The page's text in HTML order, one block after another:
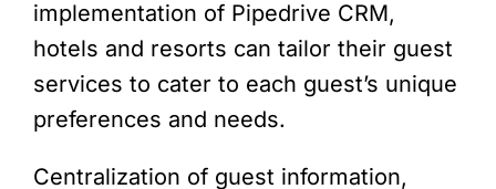
implementation of Pipedrive CRM,
hotels and resorts can tailor their guest
services to cater to each guest’s unique
preferences and needs.
Centralization of guest information,